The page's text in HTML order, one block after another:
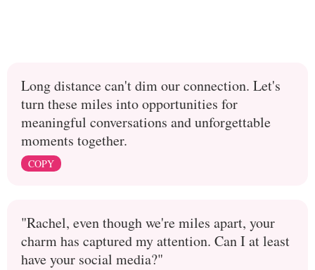
Long distance can't dim our connection. Let's
turn these miles into opportunities for
meaningful conversations and unforgettable
moments together.
COPY
"Rachel, even though we're miles apart, your
charm has captured my attention. Can I at least
have your social media?"